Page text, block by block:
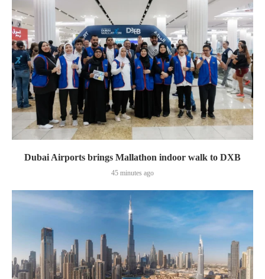
Dubai Airports brings Mallathon indoor walk to DXB
45 minutes ago